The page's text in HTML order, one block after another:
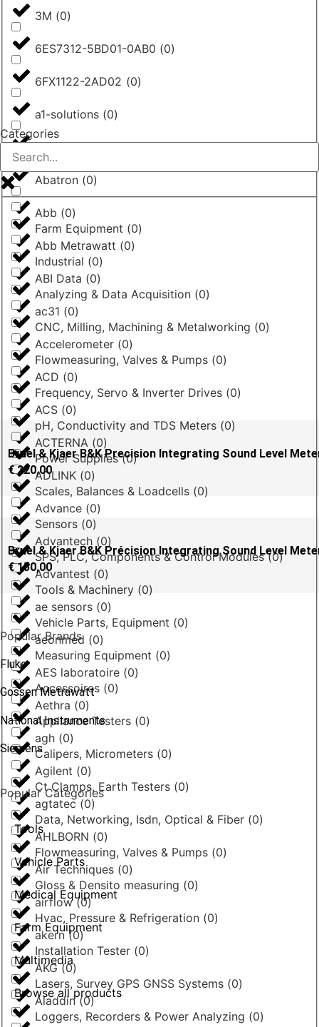
3M (0)
6ES7312-5BD01-0AB0 (0)
6FX1122-2AD02 (0)
a1-solutions (0)
AASTRA(0)
Abatron (0)
Abb (0)
Abb Metrawatt (0)
ABI Data (0)
ac31 (0)
Accelerometer (0)
ACD (0)
ACS (0)
ACTERNA (0)
ADLINK (0)
Advance (0)
Advantech (0)
Advantest (0)
ae sensors (0)
aeonmed (0)
AES laboratoire (0)
Aethra (0)
agh (0)
Agilent (0)
agtatec (0)
AHLBORN (0)
Air Techniques (0)
airflow(0)
akern(0)
AKG(0)
Aladdin(0)
Categories
Farm Equipment (0)
Industrial (0)
Analyzing & Data Acquisition (0)
CNC, Milling, Machining & Metalworking (0)
Flowmeasuring, Valves & Pumps (0)
Frequency, Servo & Inverter Drives (0)
pH, Conductivity and TDS Meters (0)
Power Supplies(0)
Scales, Balances & Loadcells (0)
Sensors (0)
SPS, PLC, Components & Control Modules(0)
Tools & Machinery (0)
Vehicle Parts, Equipment (0)
Measuring Equipment (0)
Accessoires (0)
Appliance Testers (0)
Calipers, Micrometers (0)
Ct Clamps, Earth Testers (0)
Data, Networking, Isdn, Optical & Fiber (0)
Flowmeasuring, Valves & Pumps (0)
Gloss & Densito measuring (0)
Hvac, Pressure & Refrigeration (0)
Installation Tester (0)
Lasers, Survey GPS GNSS Systems (0)
Loggers, Recorders & Power Analyzing (0)
Bruel & Kjaer B&K Precision Integrating Sound Level
€220,00
Bruel & Kjaer B&K Précision Integrating Sound Level
€150,00
Popular Brands
Fluke
Gossen Metrawatt
National Instruments
Siemens
Popular Categories
Tools
Vehicle Parts
Medical Equipment
Farm Equipment
Multimedia
Browse all products